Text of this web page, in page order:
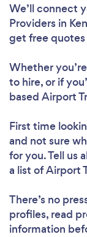
We’ll connect
Providers in
get free
Whether
to hire, or if
based Airport
First time
and not sure
for you. Tell us
a list of Airport
There’s no
profiles, read
information